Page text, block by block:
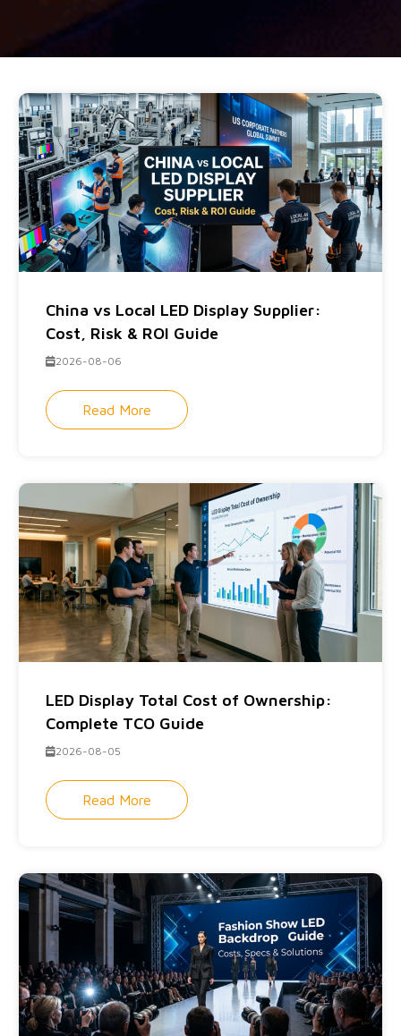
China vs Local LED Display Supplier:
Cost, Risk & ROI Guide
2026-08-06
Read More
LED Display Total Cost of Ownership:
Complete TCO Guide
2026-08-05
Read More